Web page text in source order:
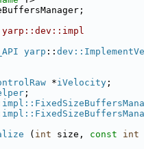
yarp::dev::impl
yarp ::
*iVelocity ;
;
( int size, const int